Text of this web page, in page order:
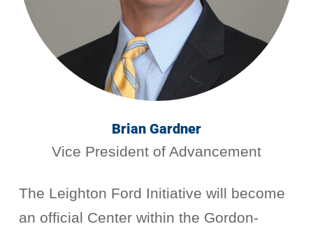
Brian Gardner
Vice President of Advancement
The Leighton Ford Initiative will become
an official Center within the Gordon-